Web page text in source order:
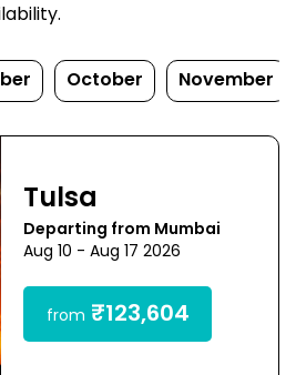
October November
Tulsa
Departing from Mumbai
Aug 10 - Aug 17 2026
from ₹123,604